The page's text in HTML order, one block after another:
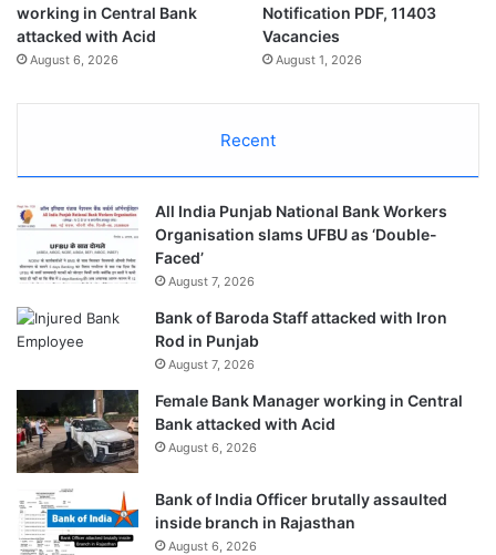
working in Central Bank
attacked with Acid
August 6, 2026
Notification PDF, 11403
Vacancies
August 1, 2026
Recent
All India Punjab National Bank Workers
Organisation slams UFBU as ‘Double-
Faced’
August 7, 2026
Bank of Baroda Staff attacked with Iron
Rod in Punjab
August 7, 2026
Female Bank Manager working in Central
Bank attacked with Acid
August 6, 2026
Bank of India Officer brutally assaulted
inside branch in Rajasthan
August 6, 2026